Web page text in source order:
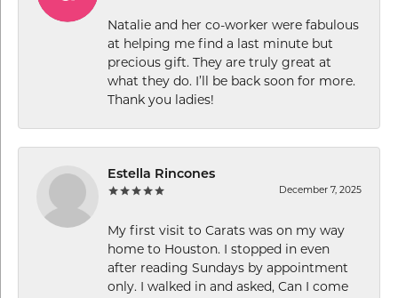
Natalie and her co-worker were fabulous
at helping me find a last minute but
precious gift. They are truly great at
what they do. I’ll be back soon for more.
Thank you ladies!
Estella Rincones
December 7, 2025
My first visit to Carats was on my way
home to Houston. I stopped in even
after reading Sundays by appointment
only. I walked in and asked, Can I come